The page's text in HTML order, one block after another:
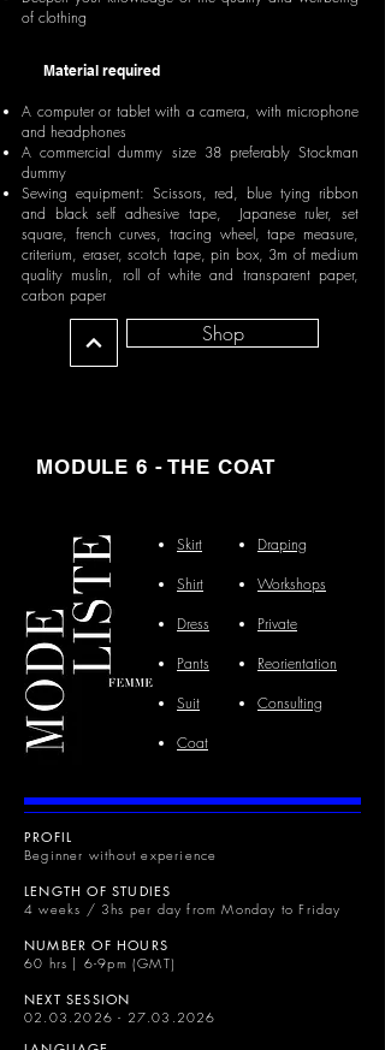
of clothing
Material required
A computer or tablet with a camera, with microphone
and headphones
A commercial dummy size 38 preferably Stockman
dummy
Sewing equipment: Scissors, red, blue tying ribbon
and black self adhesive tape, Japanese ruler, set
square, french curves, tracing wheel, tape measure,
criterium, eraser, scotch tape, pin box, 3m of medium
quality muslin, roll of white and transparent paper,
carbon paper
Shop
MODULE 6 - THE COAT
Skirt
Draping
Shirt
Workshops
Dress
Private
Pants
Reorientation
Suit
Consulting
Coat
PROFIL
Beginner without experience
LENGTH OF STUDIES
4 weeks / 3hs per day from Monday to Friday
NUMBER OF HOURS
60 hrs | 6-9pm (GMT)
NEXT SESSION
02.03.2026 - 27.03.2026